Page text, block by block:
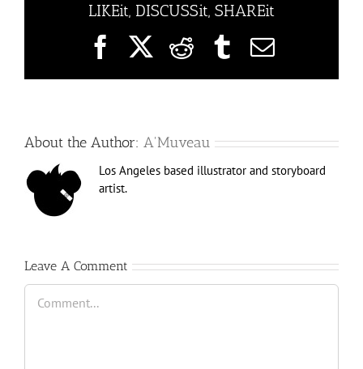
LIKEit, DISCUSSit, SHAREit
Facebook
X RedditTumblrEmail
About the Author: A'Muveau
Los Angeles based illustrator and storyboard
artist.
Leave A Comment
Comment